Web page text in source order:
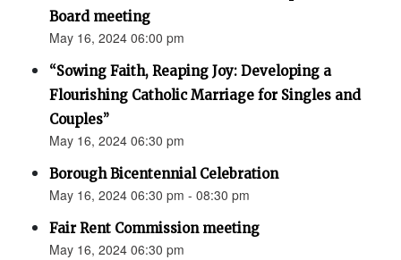
Board meeting
May 16, 2024 06:00 pm
“Sowing Faith, Reaping Joy: Developing a
Flourishing Catholic Marriage for Singles and
Couples”
May 16, 2024 06:30 pm
Borough Bicentennial Celebration
May 16, 2024 06:30 pm - 08:30 pm
Fair Rent Commission meeting
May 16, 2024 06:30 pm